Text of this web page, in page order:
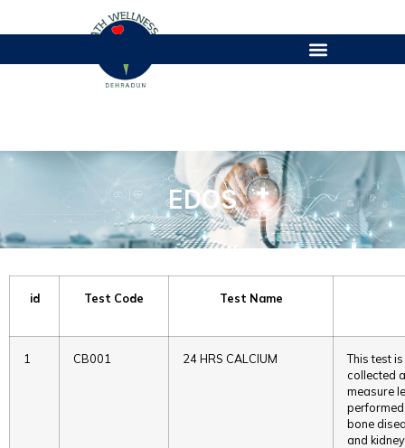
EDOS
id Test Code Test Name
1 CB001 24 HRS CALCIUM
This test
collected
measure
bone
and